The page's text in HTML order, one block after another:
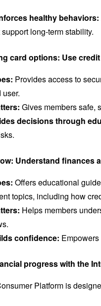
healthy behaviors:
long-term stability.
card options: Use
Provides access to
Gives members safe,
decisions through
Understand finances
Offers educational
topics, including how
Helps members
confidence:
progress with the
Platform is